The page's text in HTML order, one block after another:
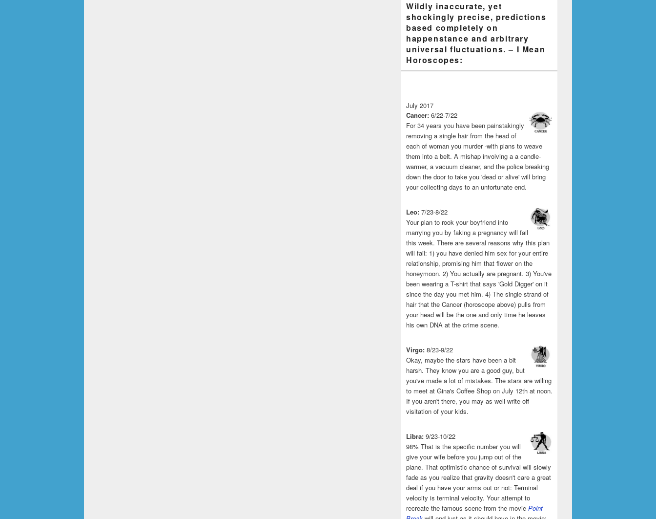
Wildly inaccurate, yet
shockingly precise, predictions
based completely on
happenstance and arbitrary
universal fluctuations. – I Mean
Horoscopes:
July 2017
Cancer: 6/22-7/22
For 34 years you have been painstakingly
removing a single hair from the head of
each of woman you murder -with plans to weave
them into a belt. A mishap involving a a candle-
warmer, a vacuum cleaner, and the police breaking
down the door to take you 'dead or alive' will bring
your collecting days to an unfortunate end.
Leo: 7/23-8/22
Your plan to rook your boyfriend into
marrying you by faking a pregnancy will fail
this week. There are several reasons why this plan
will fail: 1) you have denied him sex for your entire
relationship, promising him that flower on the
honeymoon. 2) You actually are pregnant. 3) You've
been wearing a T-shirt that says 'Gold Digger' on it
since the day you met him. 4) The single strand of
hair that the Cancer (horoscope above) pulls from
your head will be the one and only time he leaves
his own DNA at the crime scene.
Virgo: 8/23-9/22
Okay, maybe the stars have been a bit
harsh. They know you are a good guy, but
you've made a lot of mistakes. The stars are willing
to meet at Gina's Coffee Shop on July 12th at noon.
If you aren't there, you may as well write off
visitation of your kids.
Libra: 9/23-10/22
98% That is the specific number you will
give your wife before you jump out of the
plane. That optimistic chance of survival will slowly
fade as you realize that gravity doesn't care a great
deal if you have your arms out or not: Terminal
velocity is terminal velocity. Your attempt to
recreate the famous scene from the movie Point